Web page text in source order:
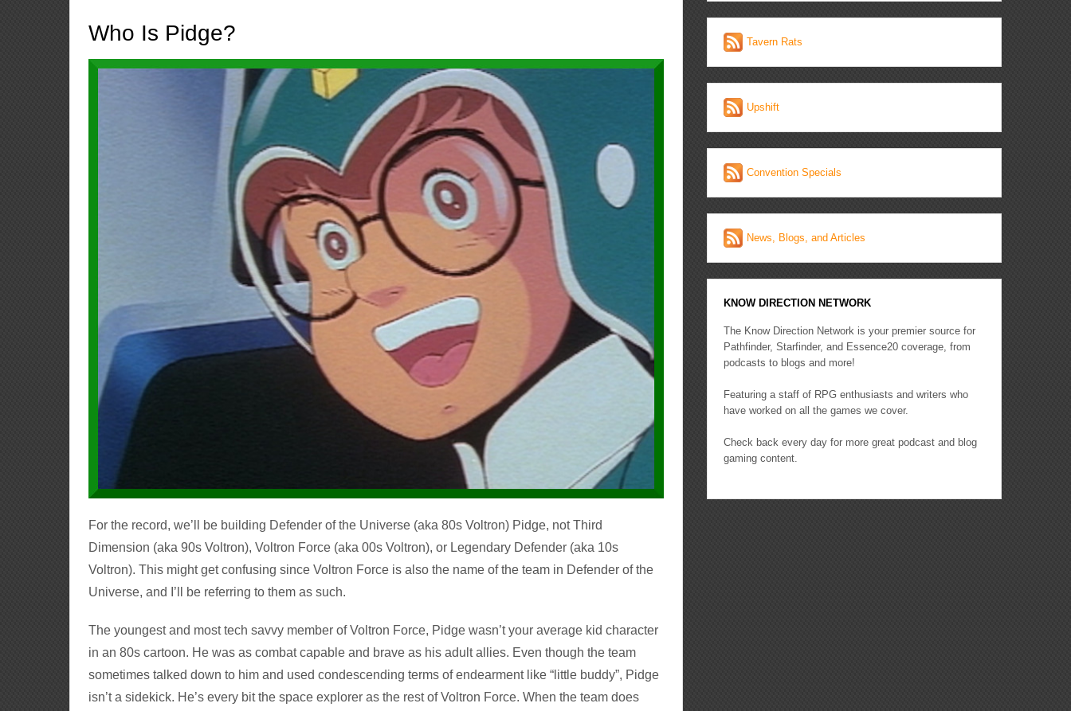
Who Is Pidge?
For the record, we’ll be building Defender of the Universe (aka 80s Voltron) Pidge, not Third
Dimension (aka 90s Voltron), Voltron Force (aka 00s Voltron), or Legendary Defender (aka 10s
Voltron). This might get confusing since Voltron Force is also the name of the team in Defender of the
Universe, and I’ll be referring to them as such.
The youngest and most tech savvy member of Voltron Force, Pidge wasn’t your average kid character
in an 80s cartoon. He was as combat capable and brave as his adult allies. Even though the team
sometimes talked down to him and used condescending terms of endearment like “little buddy”, Pidge
isn’t a sidekick. He’s every bit the space explorer as the rest of Voltron Force. When the team does
Tavern Rats
Upshift
Convention Specials
News, Blogs, and Articles
KNOW DIRECTION NETWORK
The Know Direction Network is your premier source for
Pathfinder, Starfinder, and Essence20 coverage, from
podcasts to blogs and more!
Featuring a staff of RPG enthusiasts and writers who
have worked on all the games we cover.
Check back every day for more great podcast and blog
gaming content.